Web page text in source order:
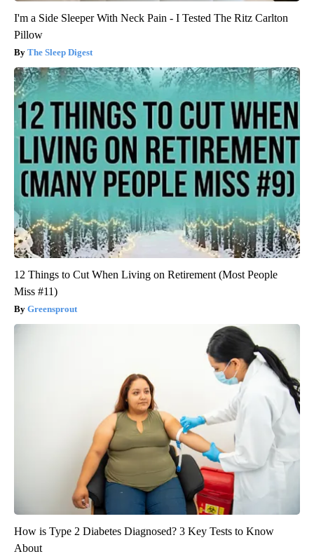
I'm a Side Sleeper With Neck Pain - I Tested The Ritz Carlton
Pillow
The Sleep Digest
12 Things to Cut When Living on Retirement (Most People
Miss #11)
Greensprout
How is Type 2 Diabetes Diagnosed? 3 Key Tests to Know
About